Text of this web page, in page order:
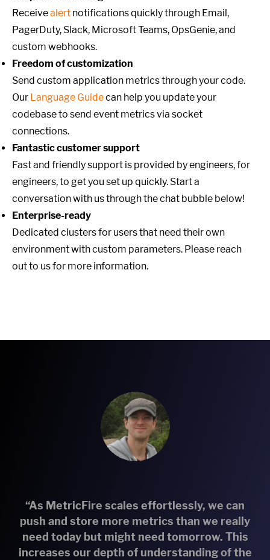
Receivealert notifications quickly through Email,
PagerDuty, Slack, Microsoft Teams, OpsGenie, and
custom webhooks.
Freedom of customization
Send custom application metrics through your code.
Our Language Guidecan help you update your
codebase to send event metrics via socket
connections.
Fantastic customer support
Fast and friendly support is provided by engineers, for
engineers, to get you set up quickly. Start a
conversation with us through the chat bubble below!
Enterprise-ready
Dedicated clusters for users that need their own
environment with custom parameters. Please reach
out to us for more information.
“As MetricFire scales effortlessly, we can
push and store more metrics than we really
need today but might need tomorrow. This
increases our depth of understanding of the